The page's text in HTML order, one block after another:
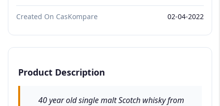
Created On CasKompare 02-04-2022
Product Description
40 year old single malt Scotch whisky from